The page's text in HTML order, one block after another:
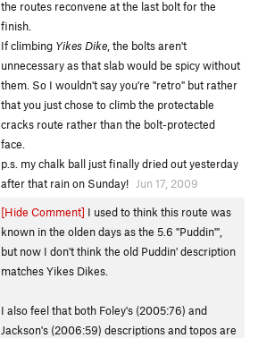
the routes reconvene at the last bolt for the
finish.
If climbing Yikes Dike , the bolts aren't
unnecessary as that slab would be spicy without
them. So I wouldn't say you're "retro" but rather
that you just chose to climb the protectable
cracks route rather than the bolt-protected
face.
p.s. my chalk ball just finally dried out yesterday
after that rain on Sunday!
Jun 17, 2009
[Hide Comment] I used to think this route was
known in the olden days as the 5.6 "Puddin'",
but now I don't think the old Puddin' description
matches Yikes Dikes.
I also feel that both Foley's (2005:76) and
Jackson's (2006:59) descriptions and topos are